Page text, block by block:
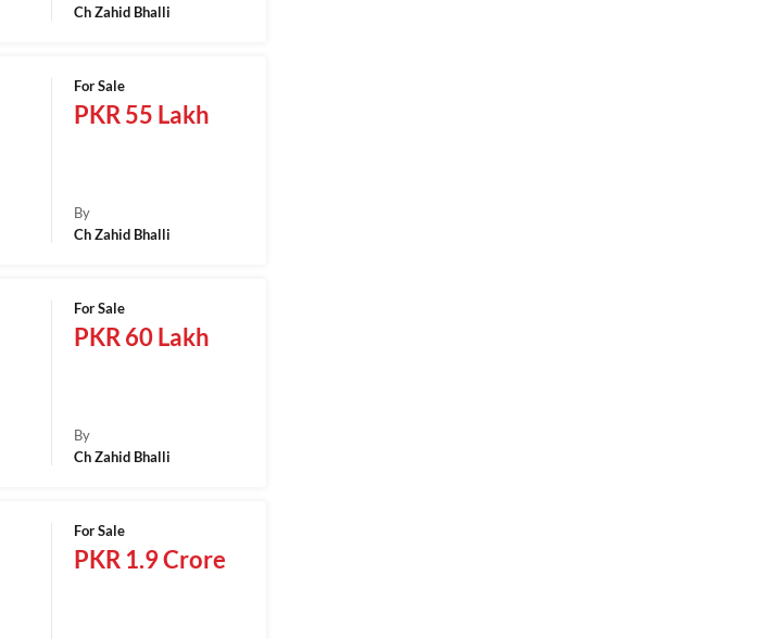
Ch Zahid Bhalli
For Sale
PKR 55 Lakh
By
Ch Zahid Bhalli
For Sale
PKR 60 Lakh
By
Ch Zahid Bhalli
For Sale
PKR 1.9 Crore